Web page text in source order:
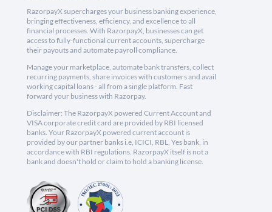
RazorpayX supercharges your business banking experience,
bringing effectiveness, efficiency, and excellence to all
financial processes. With RazorpayX, businesses can get
access to fully-functional current accounts, supercharge
their payouts and automate payroll compliance.
Manage your marketplace, automate bank transfers, collect
recurring payments, share invoices with customers and avail
working capital loans - all from a single platform. Fast
forward your business with Razorpay.
Disclaimer: The RazorpayX powered Current Account and
VISA corporate credit card are provided by RBI licensed
banks. Your RazorpayX powered current account is
provided by our partner banks i.e, ICICI, RBL, Yes bank, in
accordance with RBI regulations. RazorpayX itself is not a
bank and doesn't hold or claim to hold a banking license.